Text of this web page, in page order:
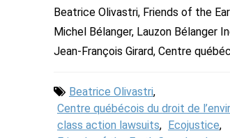
Beatrice Olivastri, Friends of the
Michel Bélanger, Lauzon Bélanger
Jean-François Girard, Centre
Beatrice Olivastri,
Centre québécois du droit de
class action lawsuits, Ecojustice,